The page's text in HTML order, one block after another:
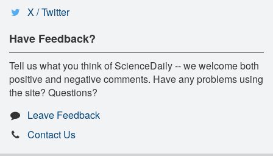
X / Twitter
Have Feedback?
Tell us what you think of ScienceDaily -- we welcome both
positive and negative comments. Have any problems using
the site? Questions?
Leave Feedback
Contact Us